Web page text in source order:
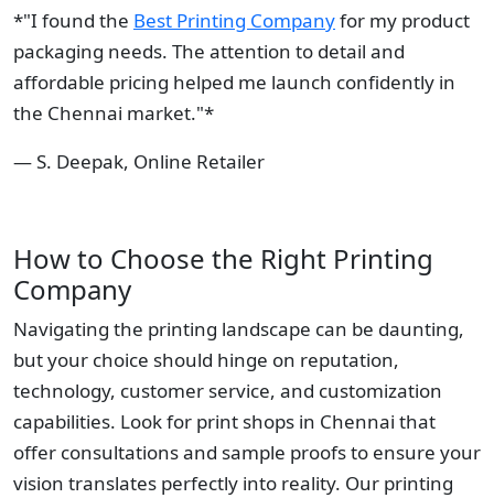
*"I found the Best Printing Companyfor my product
packaging needs. The attention to detail and
affordable pricing helped me launch confidently in
the Chennai market."*
— S. Deepak, Online Retailer
How to Choose the Right Printing
Company
Navigating the printing landscape can be daunting,
but your choice should hinge on reputation,
technology, customer service, and customization
capabilities. Look for print shops in Chennai that
offer consultations and sample proofs to ensure your
vision translates perfectly into reality. Our printing